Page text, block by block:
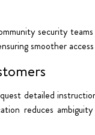
security
smoother
detailed
reduces